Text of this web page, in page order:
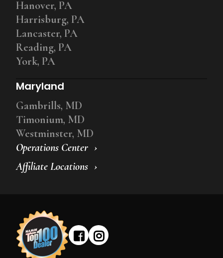
Operations Center
Affiliate Locations
Hanover, PA
Harrisburg, PA
Lancaster, PA
Reading, PA
York, PA
Maryland
Gambrills, MD
Timonium, MD
Westminster, MD